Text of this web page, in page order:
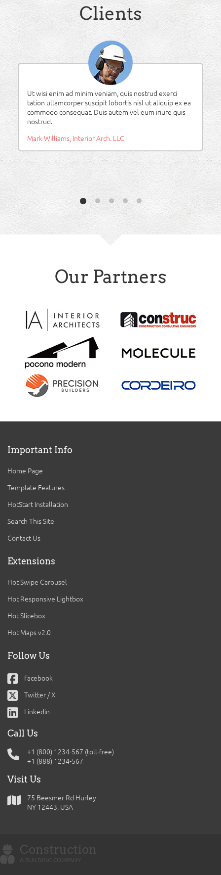
Clients
Lorem ipsum dolor sit amet, consectetuer adipiscing
elit, sed diam nonummy nibh euismod tincidunt ut
laoreet dolore magna aliquam erat volutpat.
Our Partners
Important Info
Home Page
Template Features
HotStart Installation
Search This Site
Contact Us
Extensions
Hot Swipe Carousel
Hot Responsive Lightbox
Hot Slicebox
Hot Maps v2.0
Follow Us
Facebook
Twitter / X
Linkedin
Call Us
+1 (800) 1234-567 (toll-free)
+1 (888) 1234-567
Visit Us
75 Beesmer Rd Hurley
NY 12443, USA
Construction
A BUILDING COMPANY